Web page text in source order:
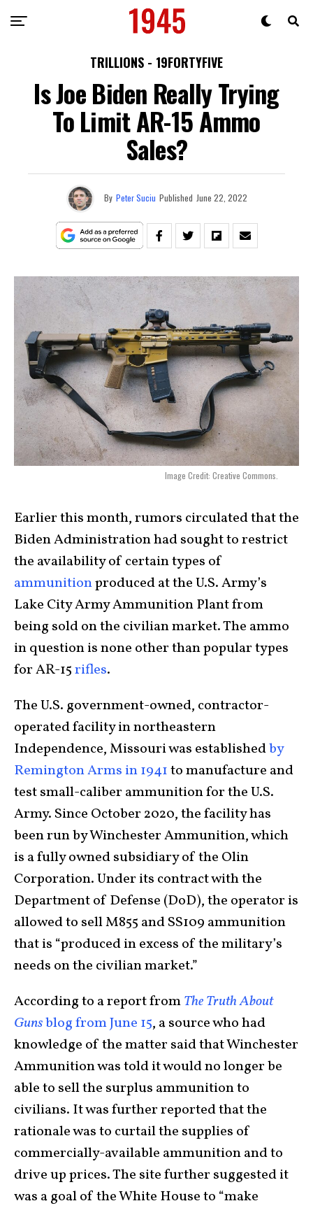
TRILLIONS - 19FORTYFIVE
Is Joe Biden Really Trying
To Limit AR-15 Ammo
Sales?
By Peter Suciu Published June 22, 2022
Image Credit: Creative Commons.
Earlier this month, rumors circulated that the
Biden Administration had sought to restrict
the availability of certain types of
ammunitionproduced at the U.S. Army’s
Lake City Army Ammunition Plant from
being sold on the civilian market. The ammo
in question is none other than popular types
for AR-15rifles.
The U.S. government-owned, contractor-
operated facility in northeastern
Independence, Missouri was establishedby
Remington Arms in 1941to manufacture and
test small-caliber ammunition for the U.S.
Army. Since October 2020, the facility has
been run by Winchester Ammunition, which
is a fully owned subsidiary of the Olin
Corporation. Under its contract with the
Department of Defense (DoD), the operator is
allowed to sell M855 and SS109 ammunition
that is “produced in excess of the military’s
needs on the civilian market.”
According to a report fromThe Truth About
Gunsblog from June 15, a source who had
knowledge of the matter said that Winchester
Ammunition was told it would no longer be
able to sell the surplus ammunition to
civilians. It was further reported that the
rationale was to curtail the supplies of
commercially-available ammunition and to
drive up prices. The site further suggested it
was a goal of the White House to “make